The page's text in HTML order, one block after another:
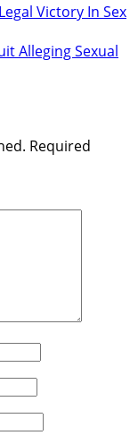
Victory In Sex
Alleging Sexual
Required